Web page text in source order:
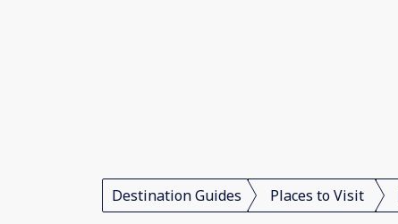
Destination Guides Places to Visit